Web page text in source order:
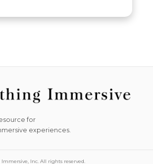
for
experiences.
Inc. All rights reserved.